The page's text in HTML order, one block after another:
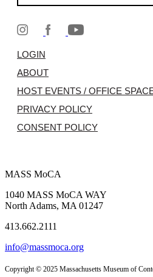
LOGIN
ABOUT
HOST EVENTS / OFFICE
PRIVACY POLICY
CONSENT POLICY
MASS MoCA
1040 MASS MoCA WAY
North Adams, MA 01247
413.662.2111
info@massmoca.org
Copyright © 2025 Massachusetts Museum of